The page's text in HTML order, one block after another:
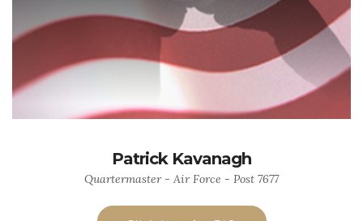
Patrick Kavanagh
Quartermaster - Air Force - Post 7677